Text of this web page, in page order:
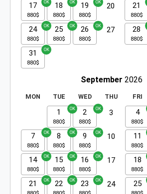
17 18 19 20 21
24 25 26 27 28
31
September 2026
MON TUE WED THU FRI
1 2 3 4
7 8 9 10 11
14 15 16 17 18
21 22 23 24 25